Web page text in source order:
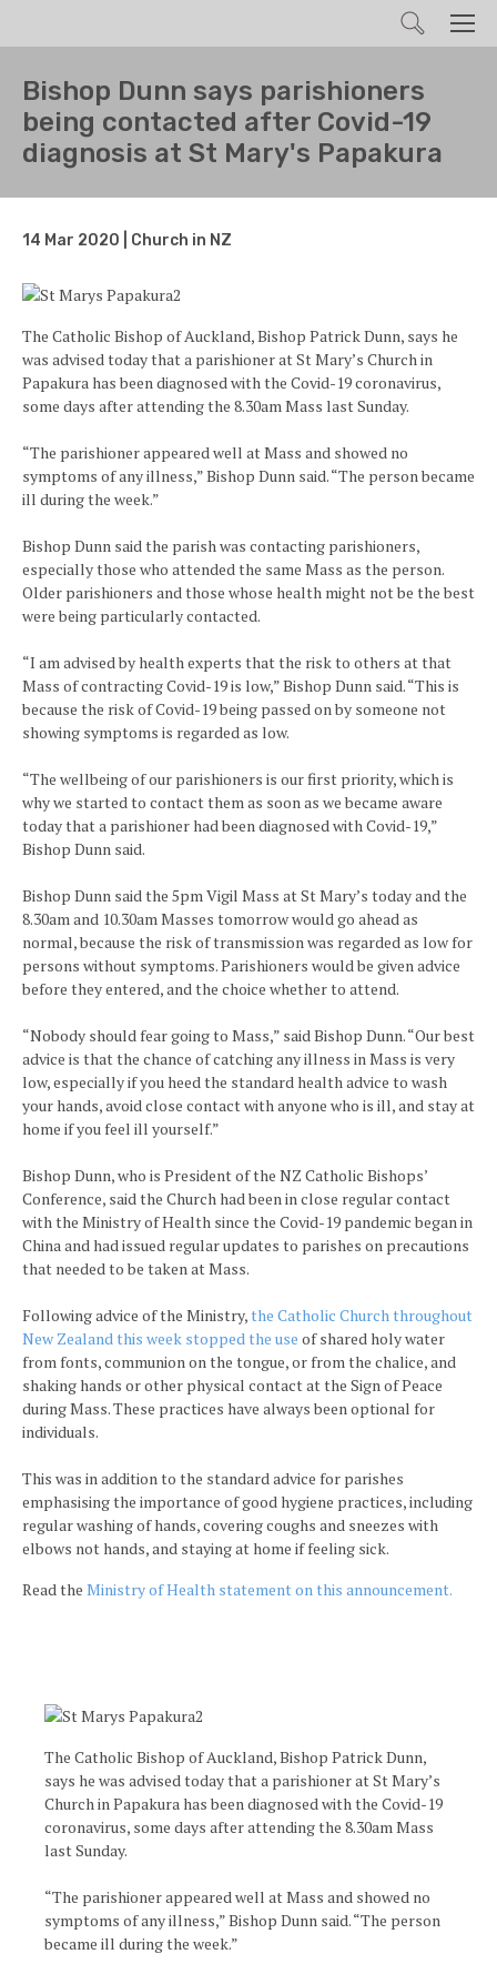
Search
Bishop Dunn says parishioners
being contacted after Covid-19
diagnosis at St Mary's Papakura
14 Mar 2020 | Church in NZ
The Catholic Bishop of Auckland, Bishop Patrick Dunn, says he
was advised today that a parishioner at St Mary’s Church in
Papakura has been diagnosed with the Covid-19 coronavirus,
some days after attending the 8.30am Mass last Sunday.
“The parishioner appeared well at Mass and showed no
symptoms of any illness,” Bishop Dunn said. “The person became
ill during the week.”
Bishop Dunn said the parish was contacting parishioners,
especially those who attended the same Mass as the person.
Older parishioners and those whose health might not be the best
were being particularly contacted.
“I am advised by health experts that the risk to others at that
Mass of contracting Covid-19 is low,” Bishop Dunn said. “This is
because the risk of Covid-19 being passed on by someone not
showing symptoms is regarded as low.
“The wellbeing of our parishioners is our first priority, which is
why we started to contact them as soon as we became aware
today that a parishioner had been diagnosed with Covid-19,”
Bishop Dunn said.
Bishop Dunn said the 5pm Vigil Mass at St Mary’s today and the
8.30am and 10.30am Masses tomorrow would go ahead as
normal, because the risk of transmission was regarded as low for
persons without symptoms. Parishioners would be given advice
before they entered, and the choice whether to attend.
“Nobody should fear going to Mass,” said Bishop Dunn. “Our best
advice is that the chance of catching any illness in Mass is very
low, especially if you heed the standard health advice to wash
your hands, avoid close contact with anyone who is ill, and stay at
home if you feel ill yourself.”
Bishop Dunn, who is President of the NZ Catholic Bishops’
Conference, said the Church had been in close regular contact
with the Ministry of Health since the Covid-19 pandemic began in
China and had issued regular updates to parishes on precautions
that needed to be taken at Mass.
Following advice of the Ministry,the Catholic Church throughout
New Zealand this week stopped the use of shared holy water
from fonts, communion on the tongue, or from the chalice, and
shaking hands or other physical contact at the Sign of Peace
during Mass. These practices have always been optional for
individuals.
This was in addition to the standard advice for parishes
emphasising the importance of good hygiene practices, including
regular washing of hands, covering coughs and sneezes with
elbows not hands, and staying at home if feeling sick.
Read the Ministry of Health statement on this announcement.
The Catholic Bishop of Auckland, Bishop Patrick Dunn,
says he was advised today that a parishioner at St Mary’s
Church in Papakura has been diagnosed with the Covid-19
coronavirus, some days after attending the 8.30am Mass
last Sunday.
“The parishioner appeared well at Mass and showed no
symptoms of any illness,” Bishop Dunn said. “The person
became ill during the week.”